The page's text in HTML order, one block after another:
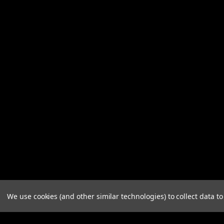
We use cookies (and other similar technologies) to collect data